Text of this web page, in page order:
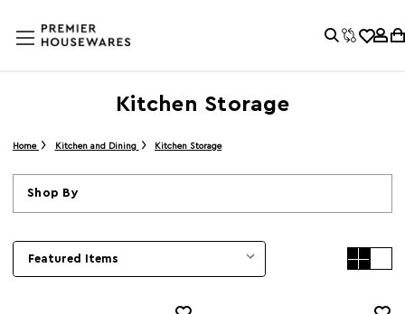
Kitchen Storage
Home Kitchen and Dining Kitchen Storage
Shop By